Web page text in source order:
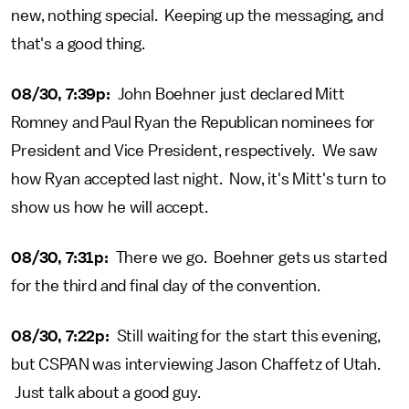
new, nothing special. Keeping up the messaging, and
that's a good thing.
08/30, 7:39p: John Boehner just declared Mitt
Romney and Paul Ryan the Republican nominees for
President and Vice President, respectively. We saw
how Ryan accepted last night. Now, it's Mitt's turn to
show us how he will accept.
08/30, 7:31p: There we go. Boehner gets us started
for the third and final day of the convention.
08/30, 7:22p: Still waiting for the start this evening,
but CSPAN was interviewing Jason Chaffetz of Utah.
Just talk about a good guy.